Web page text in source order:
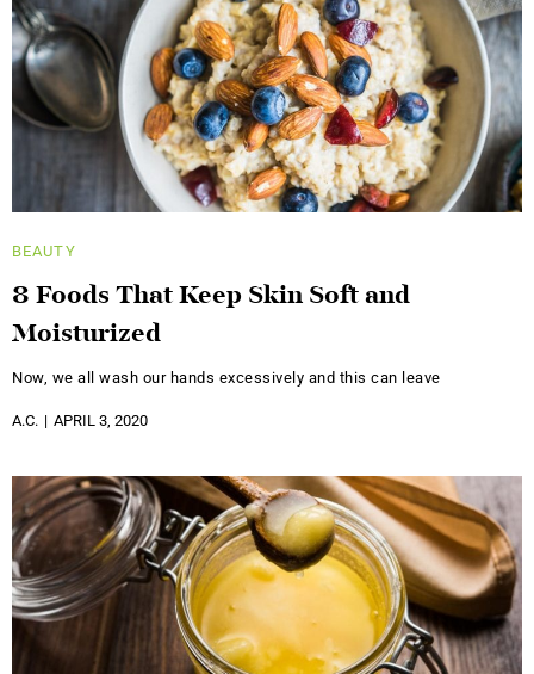
BEAUTY
8 Foods That Keep Skin Soft and
Moisturized
Now, we all wash our hands excessively and this can leave
A.C. APRIL 3, 2020